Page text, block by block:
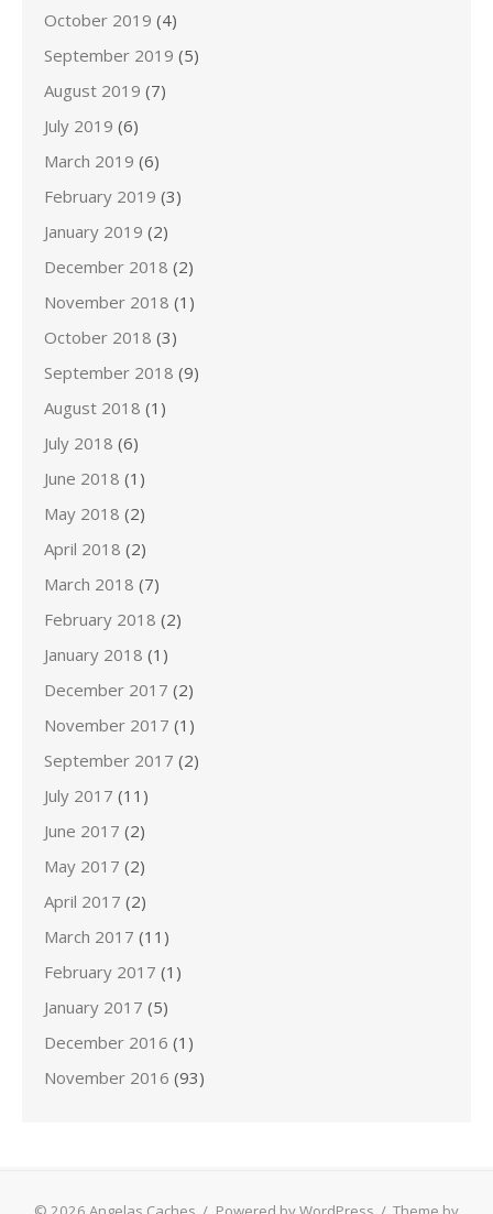
October 2019 (4)
September 2019 (5)
August 2019 (7)
July 2019 (6)
March 2019 (6)
February 2019 (3)
January 2019 (2)
December 2018 (2)
November 2018 (1)
October 2018 (3)
September 2018 (9)
August 2018 (1)
July 2018 (6)
June 2018 (1)
May 2018 (2)
April 2018 (2)
March 2018 (7)
February 2018 (2)
January 2018 (1)
December 2017 (2)
November 2017 (1)
September 2017 (2)
July 2017 (11)
June 2017 (2)
May 2017 (2)
April 2017 (2)
March 2017 (11)
February 2017 (1)
January 2017 (5)
December 2016 (1)
November 2016 (93)